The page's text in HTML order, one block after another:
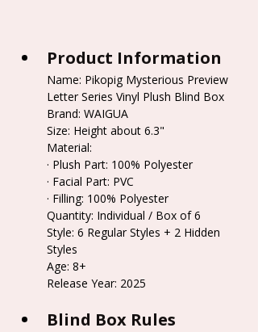
Product Information
Name: Pikopig Mysterious Preview
Letter Series Vinyl Plush Blind Box
Brand: WAIGUA
Size: Height about 6.3"
Material:
· Plush Part: 100% Polyester
· Facial Part: PVC
· Filling: 100% Polyester
Quantity: Individual / Box of 6
Style: 6 Regular Styles + 2 Hidden
Styles
Age: 8+
Release Year: 2025
Blind Box Rules